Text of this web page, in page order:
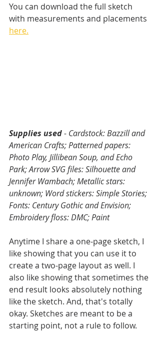
You can download the full sketch
with measurements and placements
here.
Supplies used - Cardstock: Bazzill and
American Crafts; Patterned papers:
Photo Play, Jillibean Soup, and Echo
Park; Arrow SVG files: Silhouette and
Jennifer Wambach; Metallic stars:
unknown; Word stickers: Simple Stories;
Fonts: Century Gothic and Envision;
Embroidery floss: DMC; Paint
Anytime I share a one-page sketch, I
like showing that you can use it to
create a two-page layout as well. I
also like showing that sometimes the
end result looks absolutely nothing
like the sketch. And, that's totally
okay. Sketches are meant to be a
starting point, not a rule to follow.